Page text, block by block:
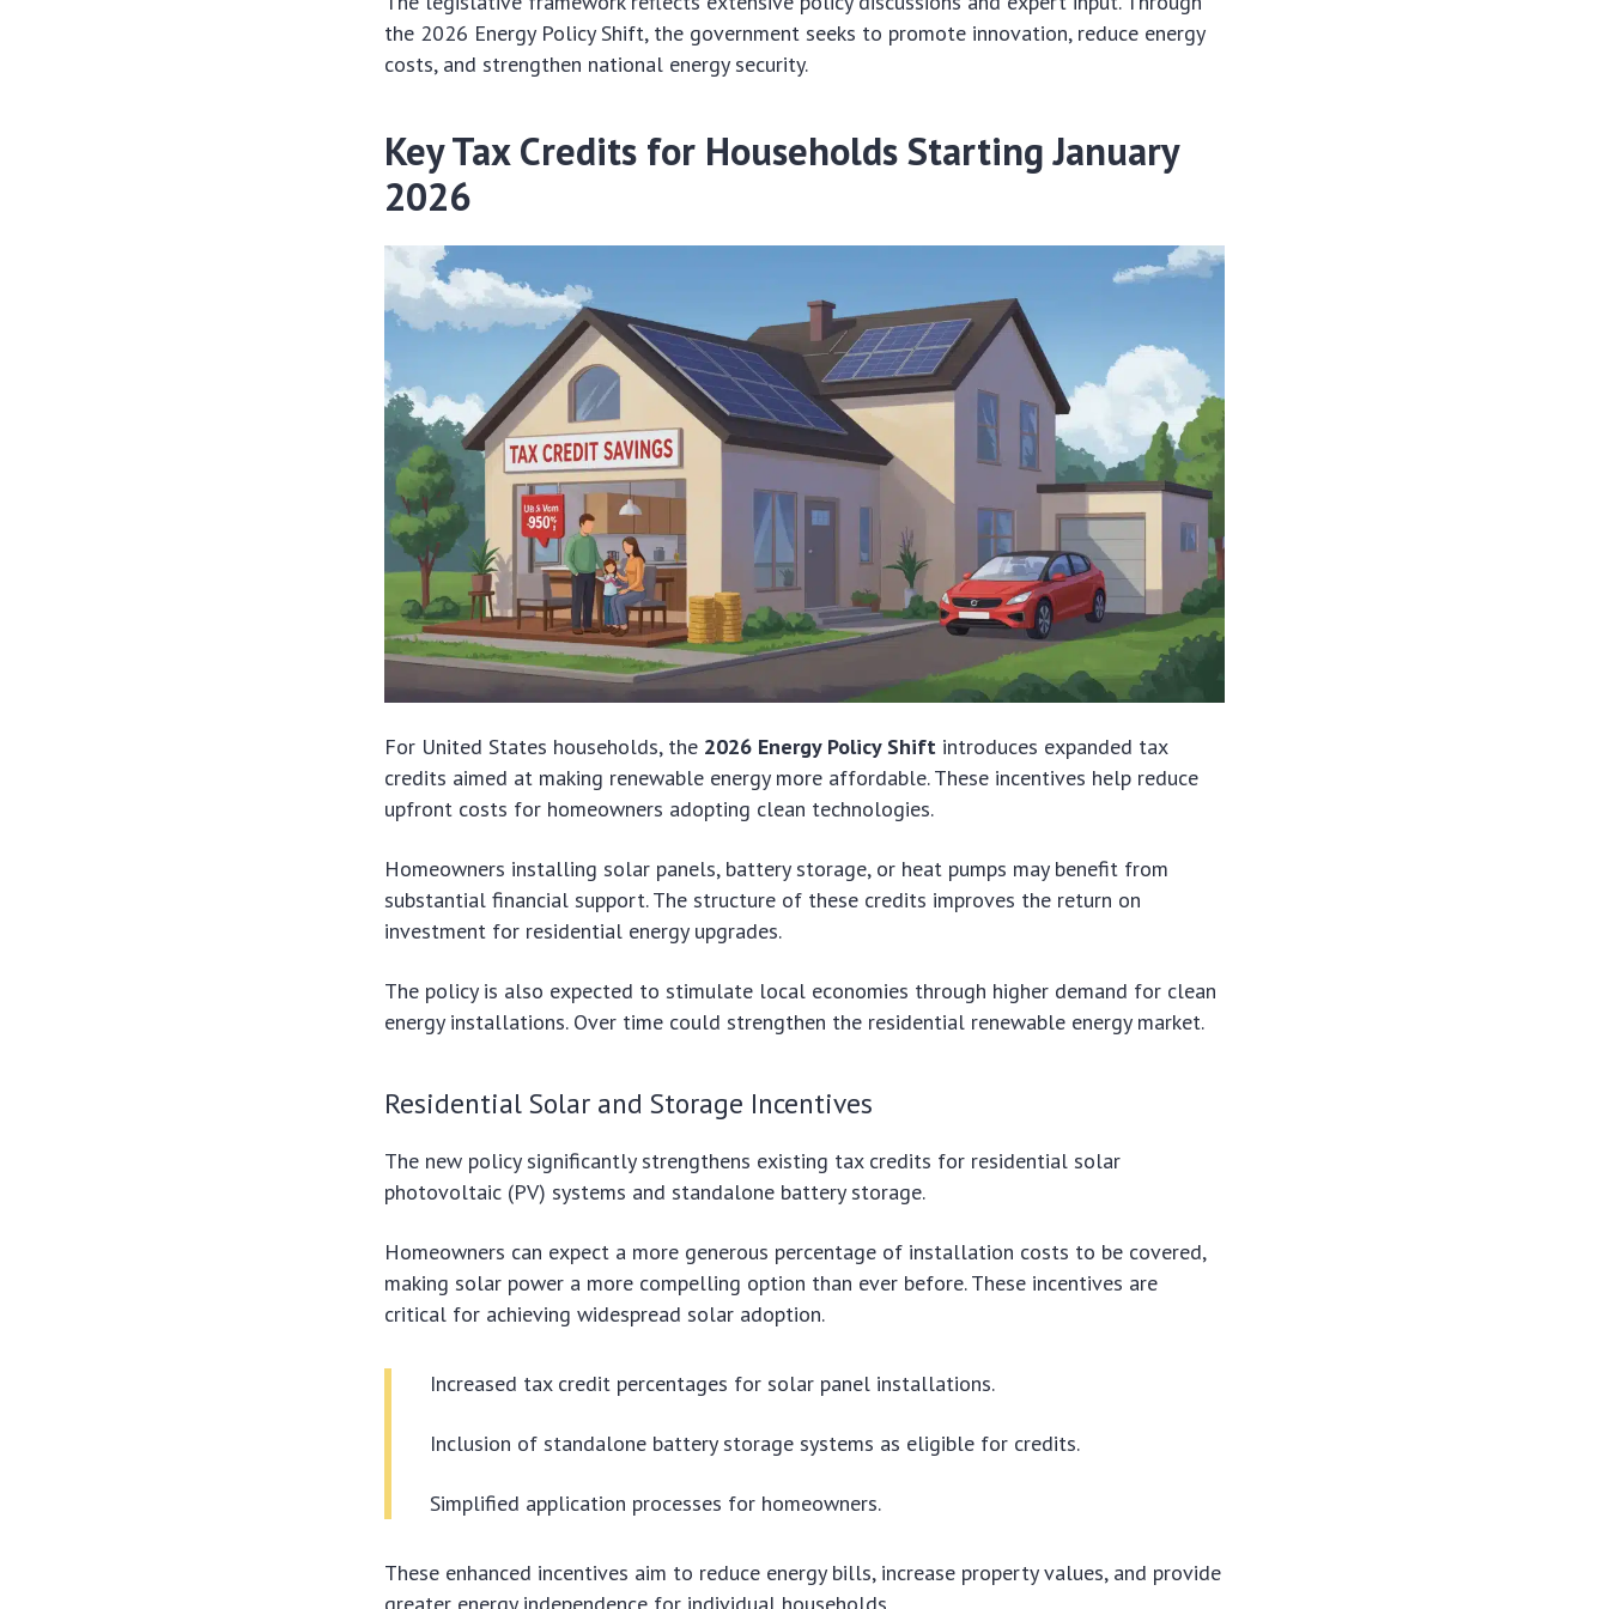
the 2026 Energy Policy Shift, the government seeks to promote innovation, reduce energy
costs, and strengthen national energy security.
Key Tax Credits for Households Starting January
2026
For United States households, the 2026 Energy Policy Shift introduces expanded tax
credits aimed at making renewable energy more affordable. These incentives help reduce
upfront costs for homeowners adopting clean technologies.
Homeowners installing solar panels, battery storage, or heat pumps may benefit from
substantial financial support. The structure of these credits improves the return on
investment for residential energy upgrades.
The policy is also expected to stimulate local economies through higher demand for clean
energy installations. Over time could strengthen the residential renewable energy market.
Residential Solar and Storage Incentives
The new policy significantly strengthens existing tax credits for residential solar
photovoltaic (PV) systems and standalone battery storage.
Homeowners can expect a more generous percentage of installation costs to be covered,
making solar power a more compelling option than ever before. These incentives are
critical for achieving widespread solar adoption.
Increased tax credit percentages for solar panel installations.
Inclusion of standalone battery storage systems as eligible for credits.
Simplified application processes for homeowners.
These enhanced incentives aim to reduce energy bills, increase property values, and provide